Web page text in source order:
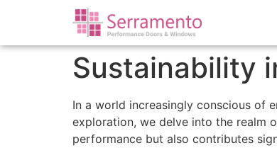
Sustainability
In a world increasingly conscious of
exploration, we delve into the realm
performance but also contributes